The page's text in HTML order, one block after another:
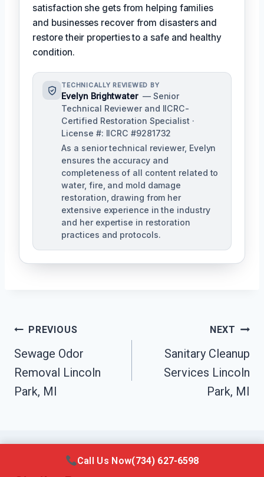
satisfaction she gets from helping families
and businesses recover from disasters and
restore their properties to a safe and healthy
condition.
TECHNICALLY REVIEWED BY
Evelyn Brightwater — Senior
Technical Reviewer and IICRC-
Certified Restoration Specialist ·
License #: IICRC #9281732
As a senior technical reviewer, Evelyn
ensures the accuracy and
completeness of all content related to
water, fire, and mold damage
restoration, drawing from her
extensive experience in the industry
and her expertise in restoration
practices and protocols.
Post
Navigation
PREVIOUS
Sewage Odor
Removal Lincoln
Park, MI
NEXT
Sanitary Cleanup
Services Lincoln
Park, MI
Call Us Now(734) 627-6598